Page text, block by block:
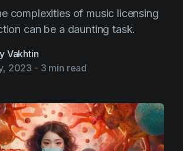
complexities of music licensing
can be a daunting task.
Vakhtin
2023 - 3 min read